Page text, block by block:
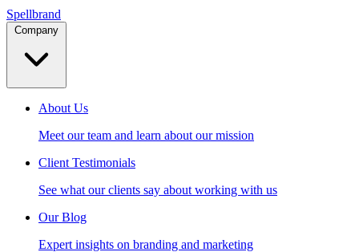
Spellbrand
About Us
Meet our team and learn about our mission
Client Testimonials
See what our clients say about working with us
Our Blog
Expert insights on branding and marketing